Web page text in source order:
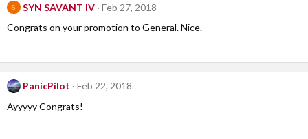
S SYN SAVANT IV
Feb 27, 2018
Congrats on your promotion to General. Nice.
PanicPilot
Feb 22, 2018
Ayyyyy Congrats!